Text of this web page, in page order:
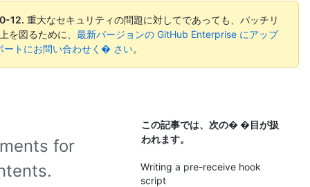
す
る
12. 重大なセキュリティの問題に対してであっても、パッチリ
を図るために、 最新バージョンの GitHub Enterprise にアップ
ートにお問い合わせく� さい。
この記事では、次の� �目が扱
われます。
Writing a pre-receive hook
script
for